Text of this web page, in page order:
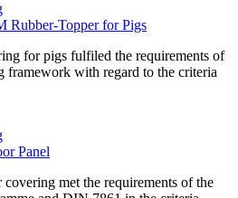
Rubber-Topper for Pigs
for pigs fulfiled the requirements of
framework with regard to the criteria
Panel
covering met the requirements of the